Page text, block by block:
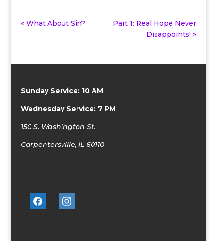
« What About Sin?
Part 1: Real Hope Never
Disappoints! »
Sunday Service: 10 AM
Wednesday Service: 7 PM
150 S. Washington St.
Carpentersville, IL 60110
facebook instagram